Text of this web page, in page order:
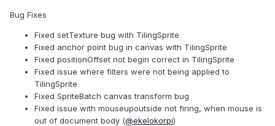
Bug Fixes
Fixed setTexture bug with TilingSprite
Fixed anchor point bug in canvas with TilingSprite
Fixed positionOffset not begin correct in TilingSprite
Fixed issue where filters were not being applied to
TilingSprite
Fixed SpriteBatch canvas transform bug
Fixed issue with mouseupoutside not firing, when mouse is
out of document body (@ekelokorpi)